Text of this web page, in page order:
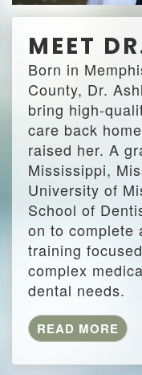
MEET
Born in
County, Dr.
bring high-
care back
raised her. A
Mississippi,
University of
School of
on to complete
training
complex
dental needs.
READ MORE